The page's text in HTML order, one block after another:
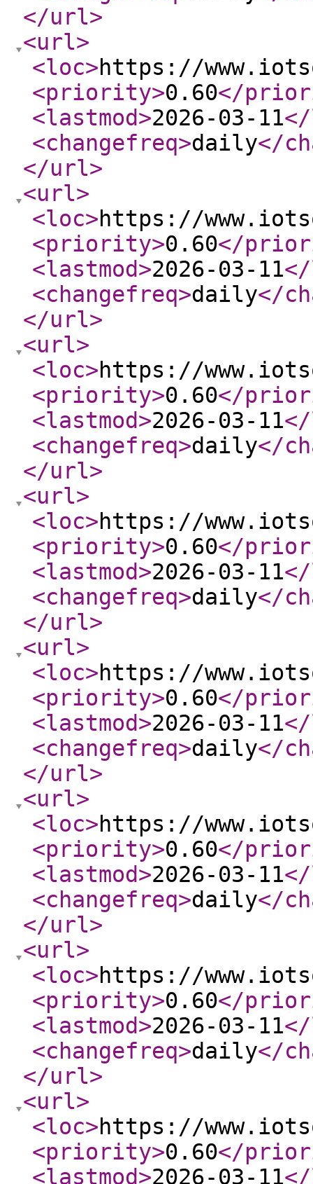
</url>
<url>
<loc>https://
<priority>0.60</
<lastmod>2026-03-11
<changefreq>daily</
</url>
<url>
<loc>https://
<priority>0.60</
<lastmod>2026-03-11
<changefreq>daily</
</url>
<url>
<loc>https://
<priority>0.60</
<lastmod>2026-03-11
<changefreq>daily</
</url>
<url>
<loc>https://
<priority>0.60</
<lastmod>2026-03-11
<changefreq>daily</
</url>
<url>
<loc>https://
<priority>0.60</
<lastmod>2026-03-11
<changefreq>daily</
</url>
<url>
<loc>https://
<priority>0.60</
<lastmod>2026-03-11
<changefreq>daily</
</url>
<url>
<loc>https://
<priority>0.60</
<lastmod>2026-03-11
<changefreq>daily</
</url>
<url>
<loc>https://
<priority>0.60</
<lastmod>2026-03-11